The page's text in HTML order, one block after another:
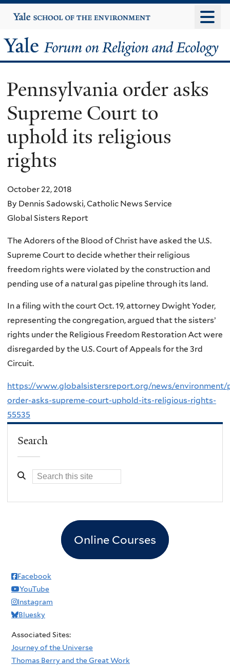
to
content
Yale
University
Yale
Forum
on
Religion
and
Ecology
Pennsylvania order asks
Supreme Court to
uphold its religious
rights
October 22, 2018
By Dennis Sadowski, Catholic News Service
Global Sisters Report
The Adorers of the Blood of Christ have asked the U.S.
Supreme Court to decide whether their religious
freedom rights were violated by the construction and
pending use of a natural gas pipeline through its land.
In a filing with the court Oct. 19, attorney Dwight Yoder,
representing the congregation, argued that the sisters’
rights under the Religious Freedom Restoration Act were
disregarded by the U.S. Court of Appeals for the 3rd
Circuit.
https://www.globalsistersreport.org/news/environment/
order-asks-supreme-court-uphold-its-religious-rights-
55535
Search
Online Courses
Facebook
YouTube
Instagram
Bluesky
Associated Sites:
Journey of the Universe
Thomas Berry and the Great Work